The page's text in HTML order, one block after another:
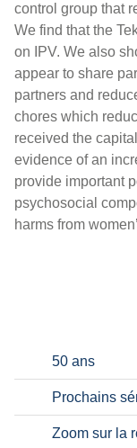
control group that
We find that the
on IPV. We also
appear to share
partners and
chores which
received the
evidence of an
provide important
psychosocial
harms from
50 ans
Prochains
Zoom sur la